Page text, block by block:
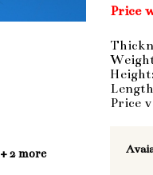
+ 2 more
Price
Price